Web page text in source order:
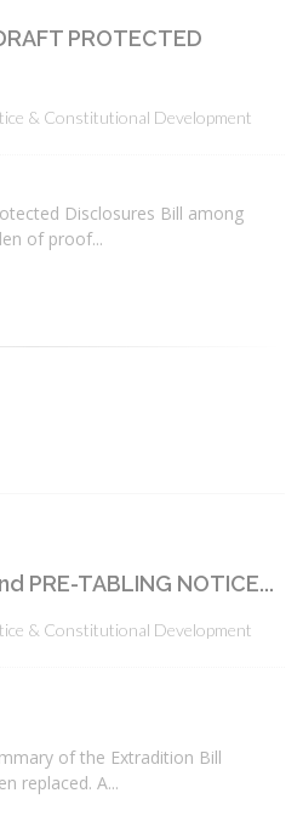
PROTECTED
& Constitutional Development
Disclosures Bill among
of proof...
PRE-TABLING NOTICE...
& Constitutional Development
of the Extradition Bill
replaced. A...